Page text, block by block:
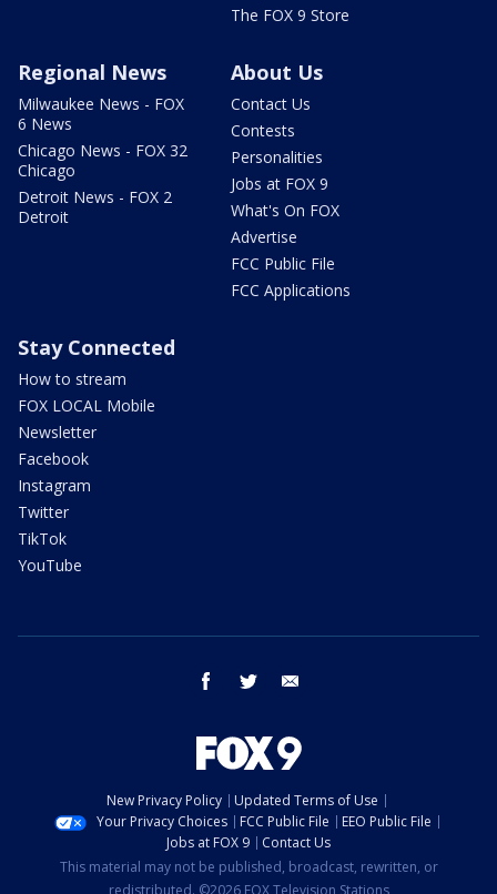
The FOX 9 Store
Regional News
Milwaukee News - FOX
6 News
Chicago News - FOX 32
Chicago
Detroit News - FOX 2
Detroit
About Us
Contact Us
Contests
Personalities
Jobs at FOX 9
What's On FOX
Advertise
FCC Public File
FCC Applications
Stay Connected
How to stream
FOX LOCAL Mobile
Newsletter
Facebook
Instagram
Twitter
TikTok
YouTube
facebook twitter
New Privacy Policy
Updated Terms of Use
Your Privacy Choices
FCC Public File
EEO Public File
Jobs at FOX 9
Contact Us
This material may not be published, broadcast, rewritten, or
redistributed. ©2026 FOX Television Stations